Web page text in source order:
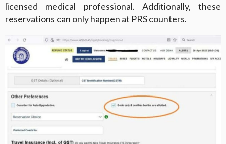
licensed medical professional. Additionally, these
reservations can only happen at PRS counters.